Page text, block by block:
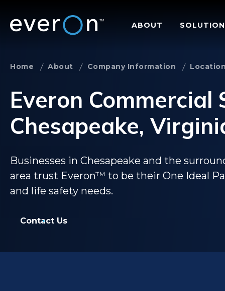
main
ABOUT
Home About Company Information
Everon Commercial
Chesapeake,
Businesses in Chesapeake and the
area trust Everon™ to be their One Ideal
and life safety needs.
Contact Us